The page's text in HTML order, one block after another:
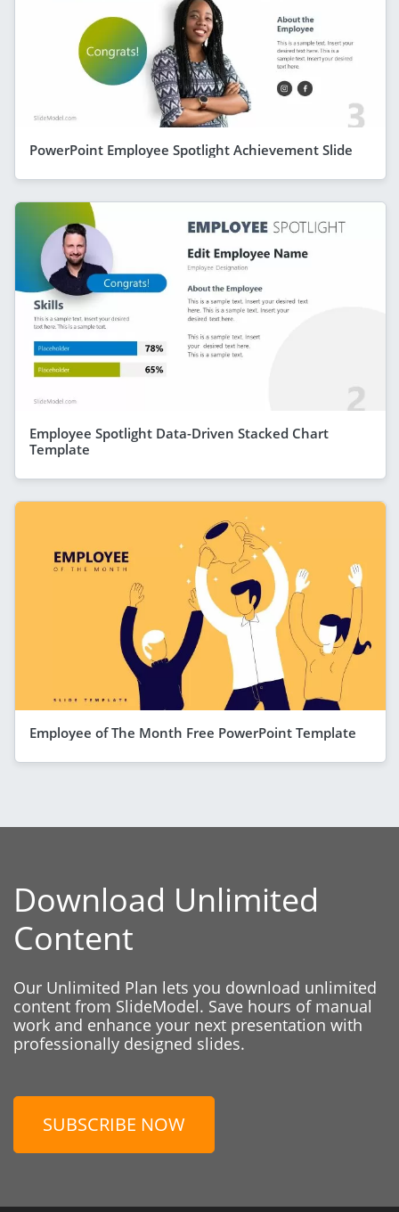
PowerPoint Employee Spotlight Achievement Slide
Employee Spotlight Data-Driven Stacked Chart
Template
Employee of The Month Free PowerPoint Template
Download Unlimited
Content
Our Unlimited Plan lets you download unlimited
content from SlideModel. Save hours of manual
work and enhance your next presentation with
professionally designed slides.
SUBSCRIBE NOW